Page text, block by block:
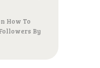
How To
By